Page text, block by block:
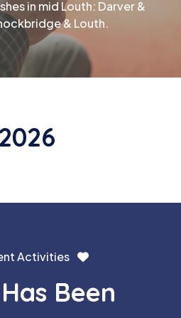
in mid Louth: Darver &
& Louth.
Activities
Been